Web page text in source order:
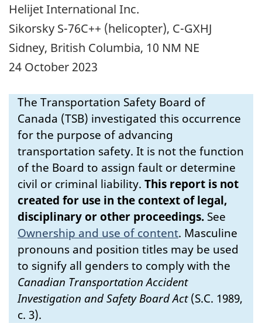
Helijet International Inc.
Sikorsky S-76C++ (helicopter), C-GXHJ
Sidney, British Columbia, 10 NM NE
24 October 2023
The Transportation Safety Board of
Canada (TSB) investigated this occurrence
for the purpose of advancing
transportation safety. It is not the function
of the Board to assign fault or determine
civil or criminal liability. This report is not
created for use in the context of legal,
disciplinary or other proceedings. See
Ownership and use of content. Masculine
pronouns and position titles may be used
to signify all genders to comply with the
Canadian Transportation Accident
Investigation and Safety Board Act(S.C. 1989,
c. 3).